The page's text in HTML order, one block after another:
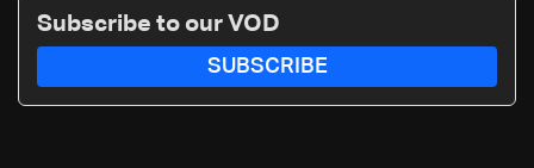
routes
Subscribe to our VOD
SUBSCRIBE